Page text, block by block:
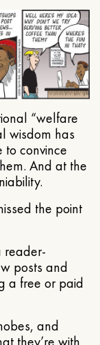
“welfare
wisdom has
convince
And at the
the point
reader-
posts and
a free or paid
and